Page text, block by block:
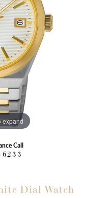
expand
Call
Dial Watch